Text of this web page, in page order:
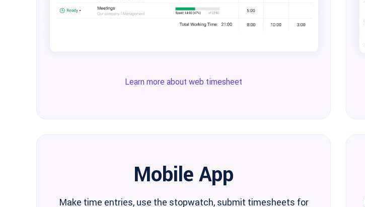
Learn more about web timesheet
Mobile App
Make time entries, use the stopwatch, submit timesheets for